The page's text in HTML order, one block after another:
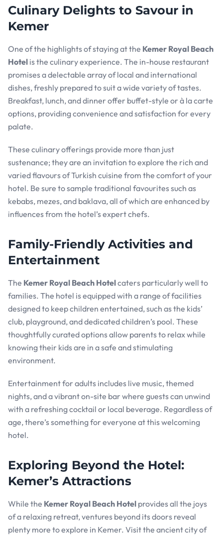
Culinary Delights to Savour in
Kemer
One of the highlights of staying at the Kemer Royal Beach
Hotel is the culinary experience. The in-house restaurant
promises a delectable array of local and international
dishes, freshly prepared to suit a wide variety of tastes.
Breakfast, lunch, and dinner offer buffet-style or à la carte
options, providing convenience and satisfaction for every
palate.
These culinary offerings provide more than just
sustenance; they are an invitation to explore the rich and
varied flavours of Turkish cuisine from the comfort of your
hotel. Be sure to sample traditional favourites such as
kebabs, mezes, and baklava, all of which are enhanced by
influences from the hotel’s expert chefs.
Family-Friendly Activities and
Entertainment
The Kemer Royal Beach Hotelcaters particularly well to
families. The hotel is equipped with a range of facilities
designed to keep children entertained, such as the kids’
club, playground, and dedicated children’s pool. These
thoughtfully curated options allow parents to relax while
knowing their kids are in a safe and stimulating
environment.
Entertainment for adults includes live music, themed
nights, and a vibrant on-site bar where guests can unwind
with a refreshing cocktail or local beverage. Regardless of
age, there’s something for everyone at this welcoming
hotel.
Exploring Beyond the Hotel:
Kemer’s Attractions
While the Kemer Royal Beach Hotel provides all the joys
of a relaxing retreat, ventures beyond its doors reveal
plenty more to explore in Kemer. Visit the ancient city of